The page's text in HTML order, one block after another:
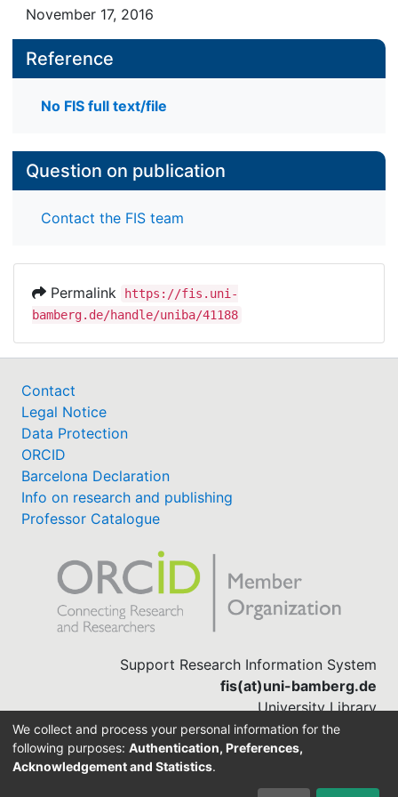
their writing systems, their grammars and the
composition of their lexicons. Although their
chances of implementation in practice in the
context of European language policy are currently
rather marginal, they should be valued as a unique
November 17, 2016
Reference
No FIS full text/file
Question on publication
Contact the FIS team
Permalink
https://fis.uni-
bamberg.de/handle/uniba/41188
Contact
Legal Notice
Data Protection
ORCID
Barcelona Declaration
Info on research and publishing
Professor Catalogue
Support Research Information System
fis(at)uni-bamberg.de
University Library
(0951) 863-1568
We collect and process your personal information for the
following purposes: Authentication, Preferences,
Acknowledgement and Statistics.